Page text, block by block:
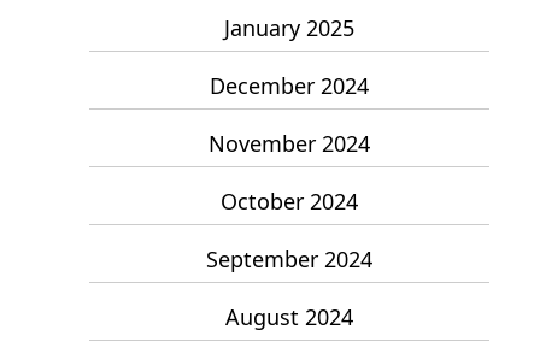
January 2025
December 2024
November 2024
October 2024
September 2024
August 2024